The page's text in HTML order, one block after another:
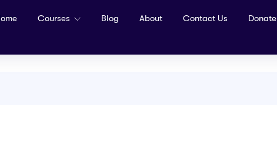
Courses Blog About Contact Us Donate